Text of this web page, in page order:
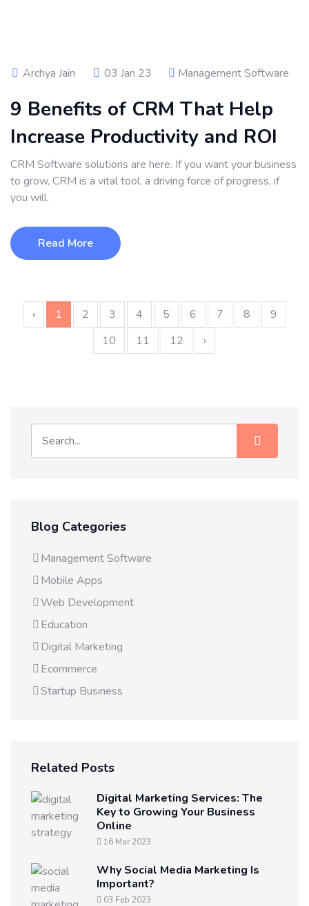
Archya Jain 03 Jan 23 Management Software
9 Benefits of CRM That Help
Increase Productivity and ROI
CRM Software solutions are here. If you want your business
to grow, CRM is a vital tool. a driving force of progress, if
you will.
Read More
‹ 1 2 3 4 5 6 7 8
9
10
11 12 ›
Blog Categories
Management Software
Mobile Apps
Web Development
Education
Digital Marketing
Ecommerce
Startup Business
Related Posts
Digital Marketing Services: The
Key to Growing Your Business
Online
16 Mar 2023
Why Social Media Marketing Is
Important?
03 Feb 2023